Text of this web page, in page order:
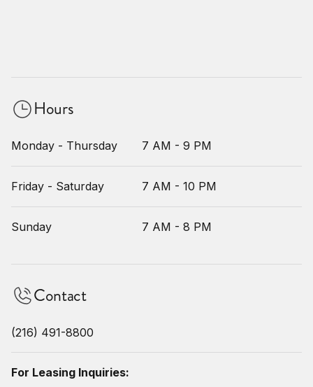
Hours
Monday - Thursday 7 AM - 9 PM
Friday - Saturday 7 AM - 10 PM
Sunday 7 AM - 8 PM
Contact
(216) 491-8800
For Leasing Inquiries: